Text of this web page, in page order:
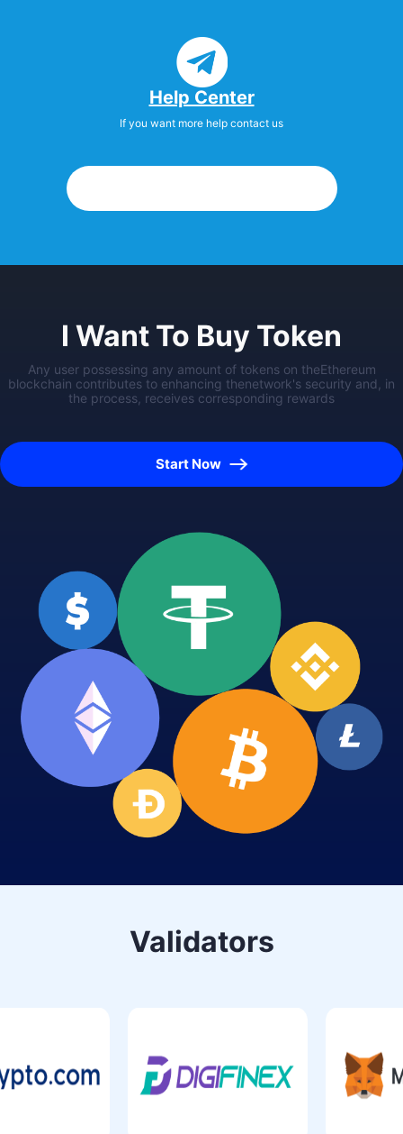
Help Center
If you want more help contact us
I Want To Buy Token
Any user possessing any amount of tokens on theEthereum
blockchain contributes to enhancing thenetwork's security and, in
the process, receives corresponding rewards
Start Now
Validators